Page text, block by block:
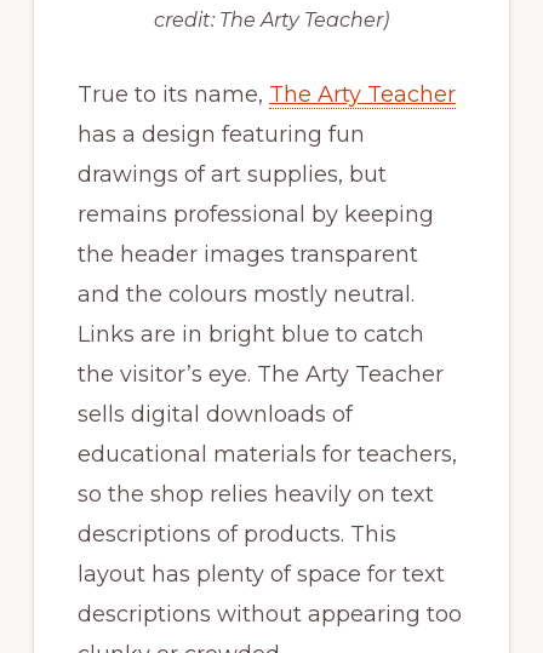
credit: The Arty Teacher)
True to its name, The Arty Teacher
has a design featuring fun
drawings of art supplies, but
remains professional by keeping
the header images transparent
and the colours mostly neutral.
Links are in bright blue to catch
the visitor’s eye. The Arty Teacher
sells digital downloads of
educational materials for teachers,
so the shop relies heavily on text
descriptions of products. This
layout has plenty of space for text
descriptions without appearing too